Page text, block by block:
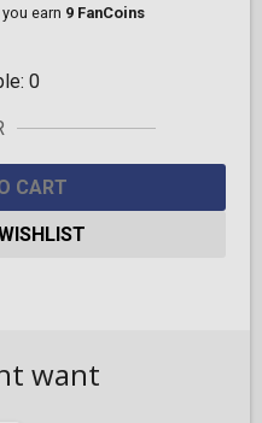
earn 9 FanCoins
0
CART
want